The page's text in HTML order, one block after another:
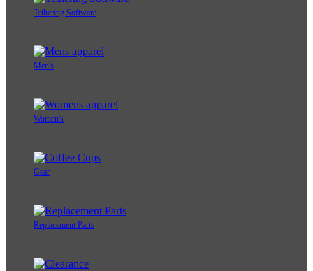
Tethering Software
Men's
Women's
Gear
Replacement Parts